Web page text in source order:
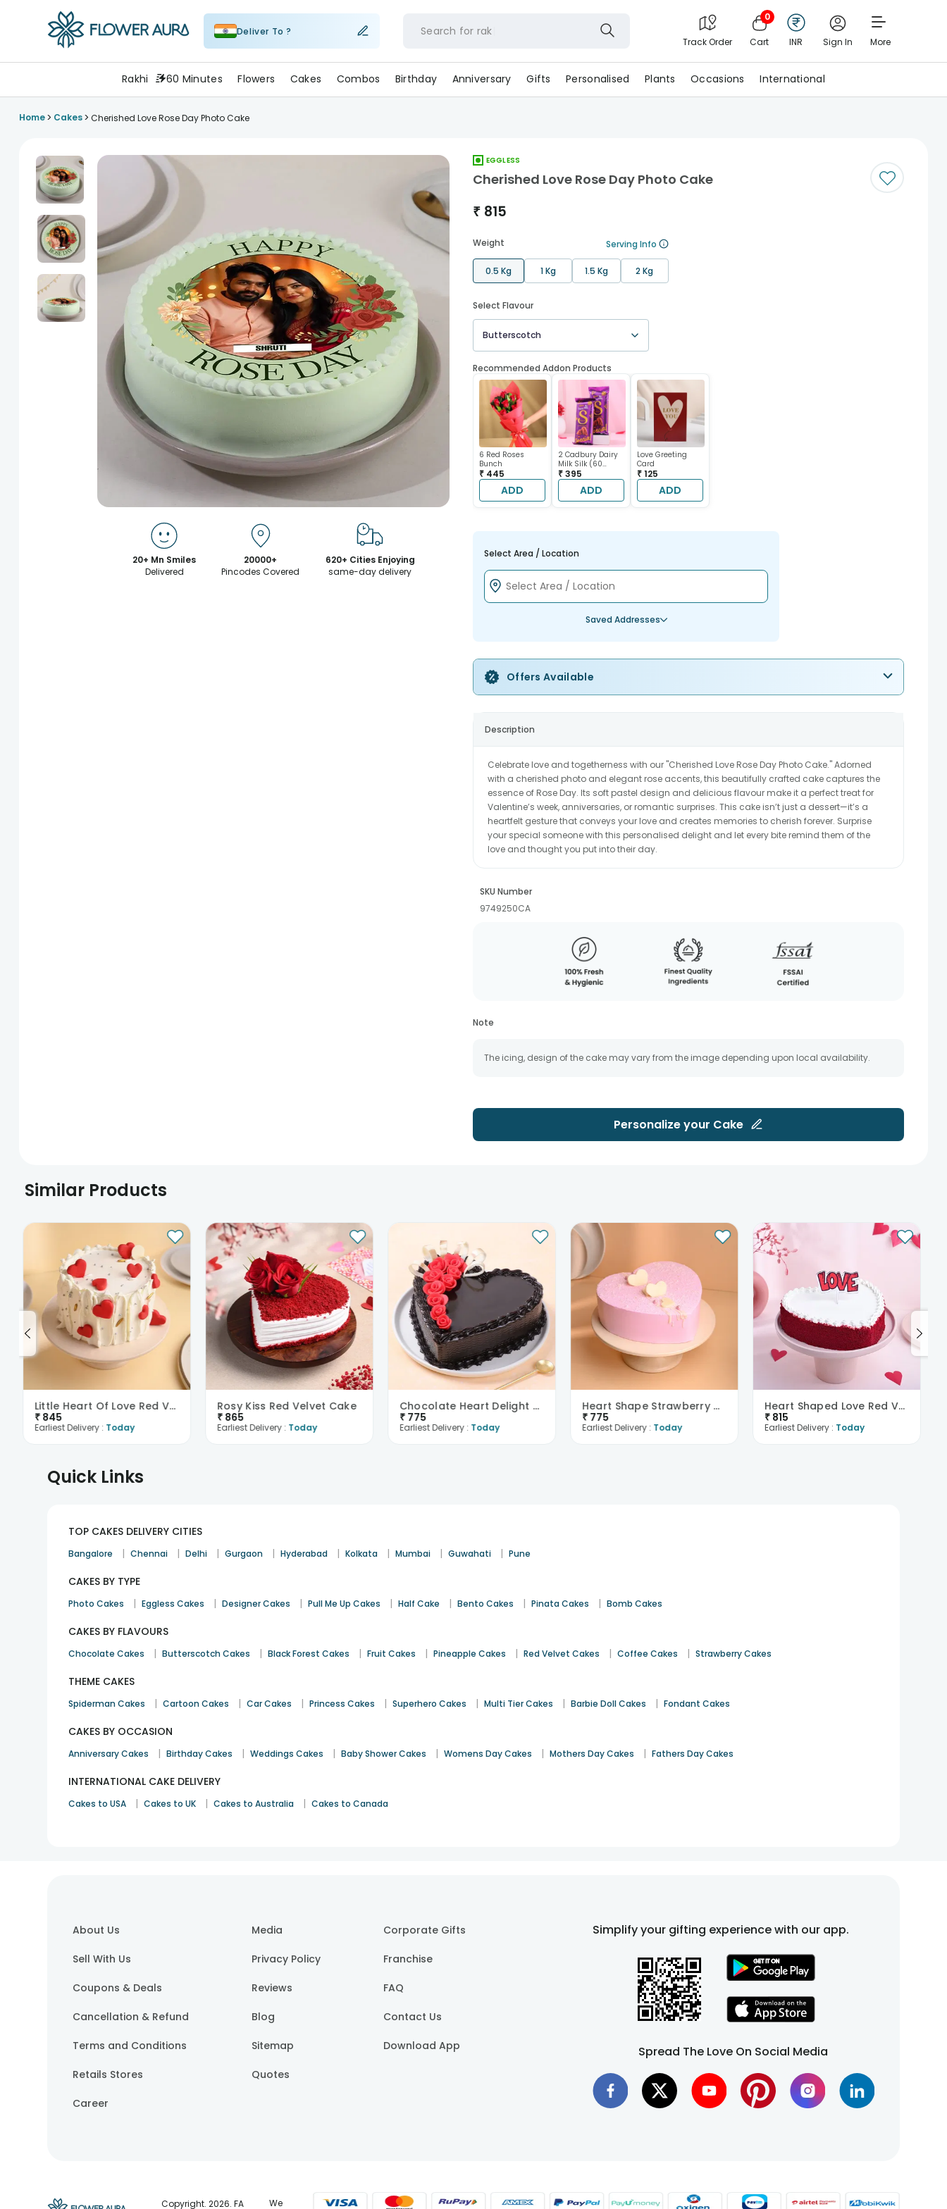
Deliver To ? Search for r
Track Order
0
Cart INR Sign In More
Rakhi 60 Minutes Flowers Cakes Combos Birthday Anniversary Gifts Personalised Plants Occasions International
Home> Cakes> Cherished Love Rose Day Photo Cake
20+ Mn Smiles
Delivered
20000+
Pincodes Covered
620+ Cities Enjoying
same-day delivery
EGGLESS
Cherished Love Rose Day Photo Cake
₹ 815
Weight Serving Info
0.5 Kg 1 Kg 1.5 Kg 2 Kg
Select Flavour
Butterscotch
Recommended Addon Products
6 Red Roses
Bunch
₹ 445
ADD
2 Cadbury Dairy
Milk Silk (60
gram each)
₹ 395
ADD
Love Greeting
Card
₹ 125
ADD
Select Area / Location
Saved Addresses
Offers Available
Description
Celebrate love and togetherness with our "Cherished Love Rose Day Photo Cake." Adorned
with a cherished photo and elegant rose accents, this beautifully crafted cake captures the
essence of Rose Day. Its soft pastel design and delicious flavour make it a perfect treat for
Valentine’s week, anniversaries, or romantic surprises. This cake isn’t just a dessert—it’s a
heartfelt gesture that conveys your love and creates memories to cherish forever. Surprise
your special someone with this personalised delight and let every bite remind them of the
love and thought you put into their day.
SKU Number
9749250CA
Note
The icing, design of the cake may vary from the image depending upon local availability.
Personalize your Cake
Similar Products
Little Heart Of Love Red Velvet Cake
₹ 845
Earliest Delivery : Today
Rosy Kiss Red Velvet Cake
₹ 865
Earliest Delivery : Today
Chocolate Heart Delight With Red Roses
₹ 775
Earliest Delivery : Today
Heart Shape Strawberry Cake
₹ 775
Earliest Delivery : Today
Heart Shaped Love Red Velvet Cake
₹ 815
Earliest Delivery : Today
Quick Links
TOP CAKES DELIVERY CITIES
Bangalore | Chennai | Delhi | Gurgaon | Hyderabad | Kolkata | Mumbai | Guwahati | Pune
CAKES BY TYPE
Photo Cakes | Eggless Cakes | Designer Cakes | Pull Me Up Cakes | Half Cake | Bento Cakes | Pinata Cakes | Bomb Cakes
CAKES BY FLAVOURS
Chocolate Cakes | Butterscotch Cakes | Black Forest Cakes | Fruit Cakes | Pineapple Cakes | Red Velvet Cakes | Coffee Cakes | Strawberry Cakes
THEME CAKES
Spiderman Cakes | Cartoon Cakes | Car Cakes | Princess Cakes | Superhero Cakes | Multi Tier Cakes | Barbie Doll Cakes | Fondant Cakes
CAKES BY OCCASION
Anniversary Cakes | Birthday Cakes | Weddings Cakes | Baby Shower Cakes | Womens Day Cakes | Mothers Day Cakes | Fathers Day Cakes
INTERNATIONAL CAKE DELIVERY
Cakes to USA | Cakes to UK | Cakes to Australia | Cakes to Canada
About Us
Sell With Us
Coupons & Deals
Cancellation & Refund
Terms and Conditions
Retails Stores
Career
Media
Privacy Policy
Reviews
Blog
Sitemap
Quotes
Corporate Gifts
Franchise
FAQ
Contact Us
Download App
Simplify your gifting experience with our app.
Spread The Love On Social Media
Copyright.2026. FA
We